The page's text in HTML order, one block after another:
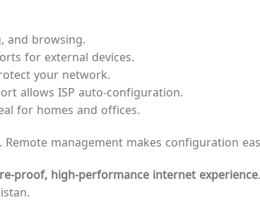
and browsing.
for external devices.
your network.
allows ISP auto-configuration.
for homes and offices.
management makes configuration
proof, high-performance internet experience